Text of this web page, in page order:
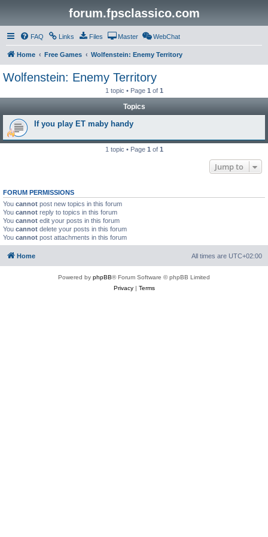
forum.fpsclassico.com
FAQ Links Files Master WebChat
Home Free Games Wolfenstein: Enemy Territory
Wolfenstein: Enemy Territory
1 topic • Page 1 of 1
Topics
If you play ET maby handy
1 topic • Page 1 of 1
Jump to
FORUM PERMISSIONS
You cannot post new topics in this forum
You cannot reply to topics in this forum
You cannot edit your posts in this forum
You cannot delete your posts in this forum
You cannot post attachments in this forum
Home All times are UTC+02:00
Powered by phpBB® Forum Software © phpBB Limited
Privacy| Terms